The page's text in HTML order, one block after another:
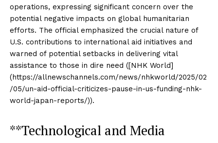
operations, expressing significant concern over the
potential negative impacts on global humanitarian
efforts. The official emphasized the crucial nature of
U.S. contributions to international aid initiatives and
warned of potential setbacks in delivering vital
assistance to those in dire need ([NHK World]
(https://allnewschannels.com/news/nhkworld/2025/02
/05/un-aid-official-criticizes-pause-in-us-funding-nhk-
world-japan-reports/)).
**Technological and Media